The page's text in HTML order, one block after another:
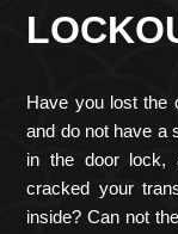
Have you lost the
and do not have a
in the door lock,
cracked your
inside? Can not